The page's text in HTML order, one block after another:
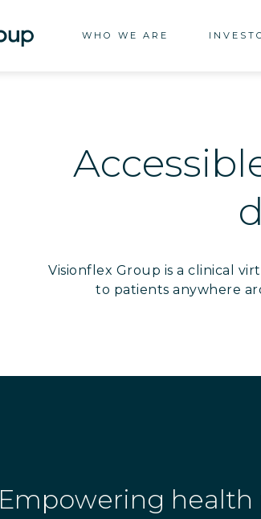
WHO WE ARE
Visionflex Group is a clinical
to patients anywhere
Empowering